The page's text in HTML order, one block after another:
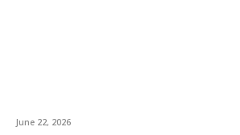
June 22, 2026